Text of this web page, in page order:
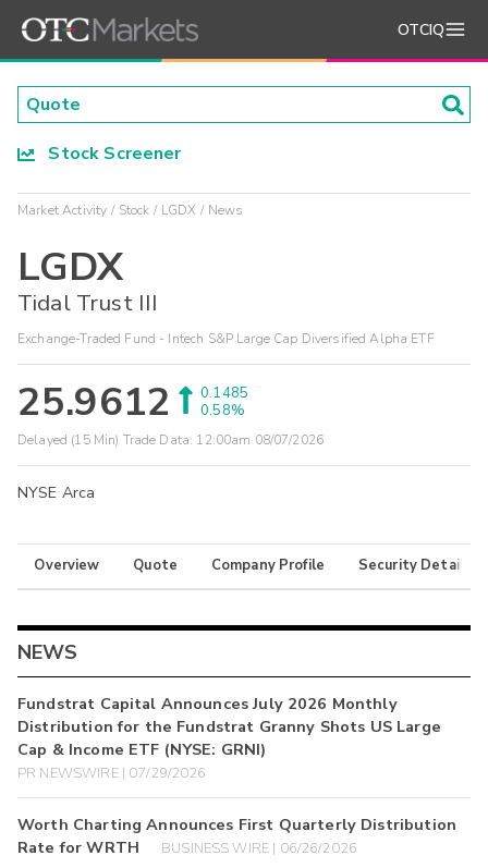
OTCIQ
Stock Screener
Market Activity Stock LGDX News
LGDX
Tidal Trust III
Exchange-Traded Fund - Intech S&P Large Cap Diversified Alpha ETF
25.9612
0.1485
0.58%
Delayed (15 Min) Trade Data: 12:00am 08/07/2026
NYSE Arca
Overview Quote Company Profile Security Details
NEWS
Fundstrat Capital Announces July 2026 Monthly
Distribution for the Fundstrat Granny Shots US Large
Cap & Income ETF (NYSE: GRNI)
PR NEWSWIRE | 07/29/2026
Worth Charting Announces First Quarterly Distribution
Rate for WRTH
BUSINESS WIRE | 06/26/2026